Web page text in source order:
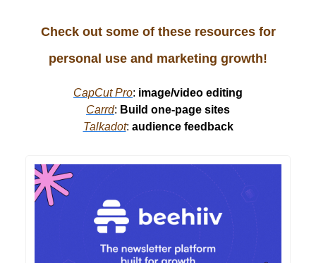
Check out some of these resources for
personal use and marketing growth!
CapCut Pro: image/video editing
Carrd: Build one-page sites
Talkadot: audience feedback